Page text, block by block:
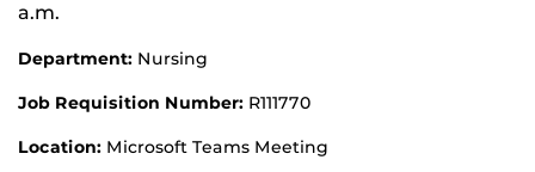
a.m.
Department: Nursing
Job Requisition Number: R111770
Location: Microsoft Teams Meeting